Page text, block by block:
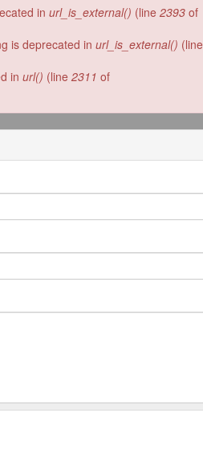
in url_is_external() (line 2393 of
is deprecated in url_is_external() (line
in url() (line 2311 of